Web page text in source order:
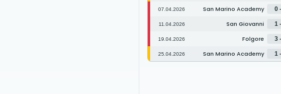
07.04.2026 San Marino Academy 0
11.04.2026 San Giovanni 1
19.04.2026 Folgore 3
25.04.2026 San Marino Academy 1